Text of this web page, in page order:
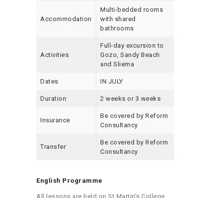
Accommodation
Multi-bedded rooms
with shared
bathrooms
Activities
Full-day excursion to
Gozo, Sandy Beach
and Sliema
Dates IN JULY
Duration 2 weeks or 3 weeks
Insurance
Be covered by Reform
Consultancy
Transfer
Be covered by Reform
Consultancy
English Programme
All lessons are held on St Martin’s College